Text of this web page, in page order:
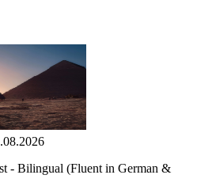
- Bilingual (Fluent in German &